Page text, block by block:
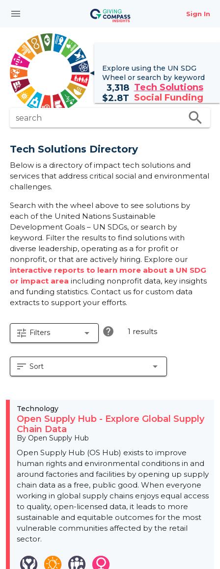
menu Sign In
Explore using the UN SDG
Wheel or search by keyword
3,318 Tech Solutions
$2.8T Social Funding
search search
Tech Solutions Directory
Below is a directory of impact tech solutions and
services that address critical social and environmental
challenges.
Search with the wheel above to see solutions by
each of the United Nations Sustainable
Development Goals – UN SDGs, or search by
keyword. Filter the results to find solutions with
diverse leadership, operating as a for profit or
nonprofit, or that are actively hiring. Explore our
interactive reports to learn more about a UN SDG
or impact area including nonprofit data, key insights
and funding statistics. Contact us for custom data
extracts to support your efforts.
tune Filters arrow_drop_down help 1 results
sort Sort arrow_drop_down
Technology
Open Supply Hub - Explore Global Supply
Chain Data
By Open Supply Hub
Open Supply Hub (OS Hub) exists to improve
human rights and environmental conditions in and
around factories and facilities by opening up supply
chain data as a free, public good. When everyone
working in global supply chains enjoys equal access
to quality, open-licensed data, it leads to more
sustainable and equitable outcomes for the most
vulnerable communities affected by the retail
sector.